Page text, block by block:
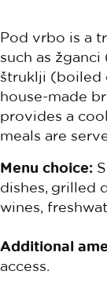
Pod vrbo is a
such as
štruklji (boiled
house-made
provides a
meals are
Menu choice:
dishes, grilled
wines,
Additional
access.